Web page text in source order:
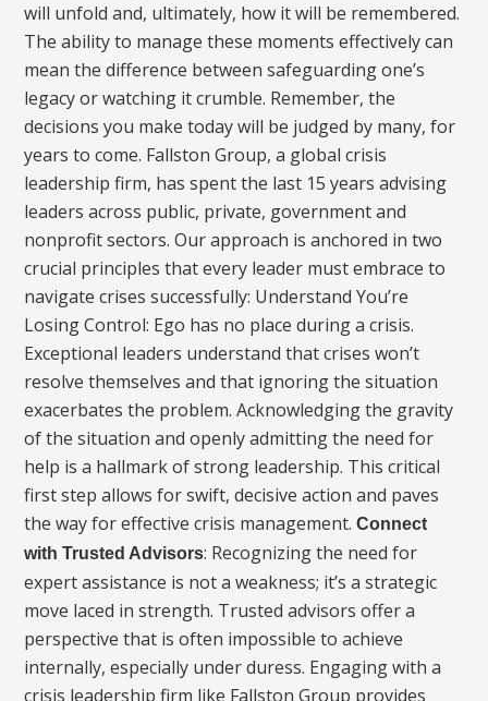
will unfold and, ultimately, how it will be remembered.
The ability to manage these moments effectively can
mean the difference between safeguarding one’s
legacy or watching it crumble. Remember, the
decisions you make today will be judged by many, for
years to come. Fallston Group, a global crisis
leadership firm, has spent the last 15 years advising
leaders across public, private, government and
nonprofit sectors. Our approach is anchored in two
crucial principles that every leader must embrace to
navigate crises successfully: Understand You’re
Losing Control: Ego has no place during a crisis.
Exceptional leaders understand that crises won’t
resolve themselves and that ignoring the situation
exacerbates the problem. Acknowledging the gravity
of the situation and openly admitting the need for
help is a hallmark of strong leadership. This critical
first step allows for swift, decisive action and paves
the way for effective crisis management.Connect
with Trusted Advisors: Recognizing the need for
expert assistance is not a weakness; it’s a strategic
move laced in strength. Trusted advisors offer a
perspective that is often impossible to achieve
internally, especially under duress. Engaging with a
crisis leadership firm like Fallston Group provides